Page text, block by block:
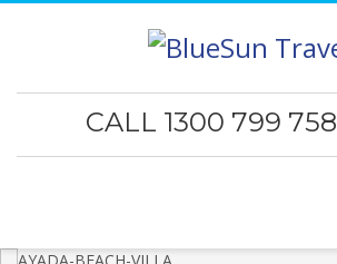
CALL 1300 799 758